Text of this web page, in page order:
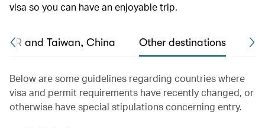
visa so you can have an enjoyable trip.
and Taiwan, China Other destinations
Below are some guidelines regarding countries where
visa and permit requirements have recently changed, or
otherwise have special stipulations concerning entry.